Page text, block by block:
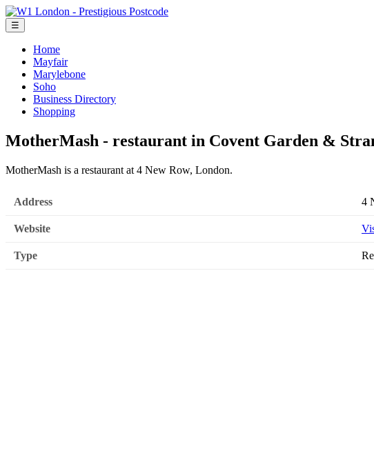
☰
Home
Mayfair
Marylebone
Soho
Business Directory
Shopping
MotherMash - restaurant in Covent Garden &
MotherMash is a restaurant at 4 New Row, London.
Address 4
Website
Type